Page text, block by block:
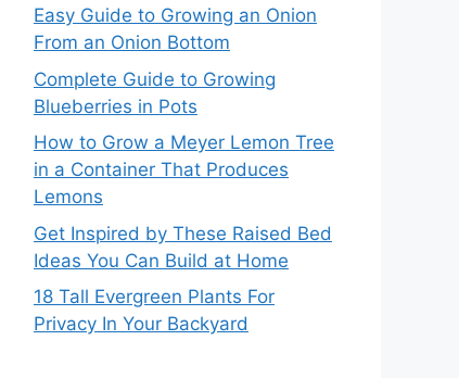
Easy Guide to Growing an Onion
From an Onion Bottom
Complete Guide to Growing
Blueberries in Pots
How to Grow a Meyer Lemon Tree
in a Container That Produces
Lemons
Get Inspired by These Raised Bed
Ideas You Can Build at Home
18 Tall Evergreen Plants For
Privacy In Your Backyard